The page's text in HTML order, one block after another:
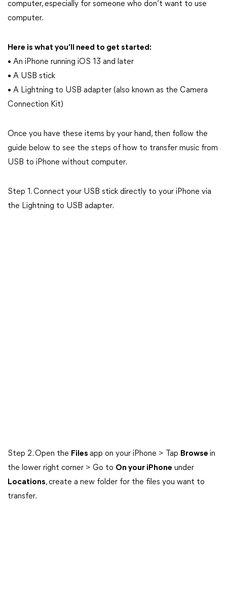
computer, especially for someone who don’t want to use
computer.
Here is what you’ll need to get started:
• An iPhone running iOS 13 and later
• A USB stick
• A Lightning to USB adapter (also known as the Camera
Connection Kit)
Once you have these items by your hand, then follow the
guide below to see the steps of how to transfer music from
USB to iPhone without computer.
Step 1. Connect your USB stick directly to your iPhone via
the Lightning to USB adapter.
Step 2. Open the Files app on your iPhone > Tap Browse in
the lower right corner > Go to On your iPhone under
Locations, create a new folder for the files you want to
transfer.